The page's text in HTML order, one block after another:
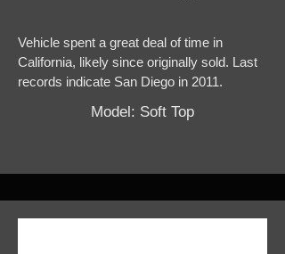
Vehicle spent a great deal of time in
California, likely since originally sold. Last
records indicate San Diego in 2011.
Model: Soft Top